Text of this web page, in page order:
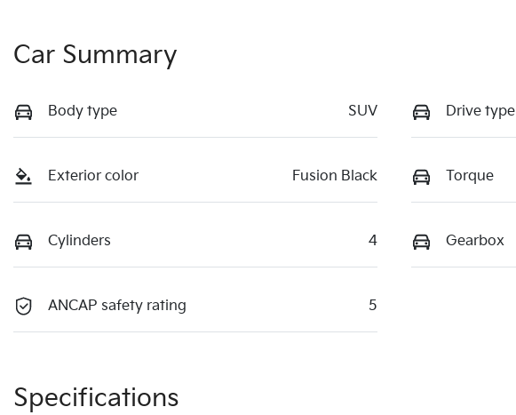
Car Summary
Body type SUV Drive type
Exterior color Fusion Black Torque
Cylinders 4 Gearbox
ANCAP safety rating 5
Specifications